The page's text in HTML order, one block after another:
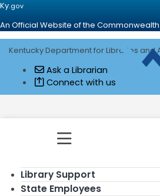
Ky.gov
An Official Website of the
Kentucky Department for Libraries and
Ask a Librarian
Connect with us
Toggle
Go to
Library Support
State Employees